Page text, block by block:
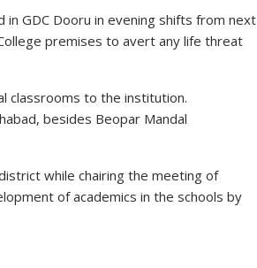
GDC Dooru in evening shifts from next
premises to avert any life threat
classrooms to the institution.
besides Beopar Mandal
while chairing the meeting of
of academics in the schools by